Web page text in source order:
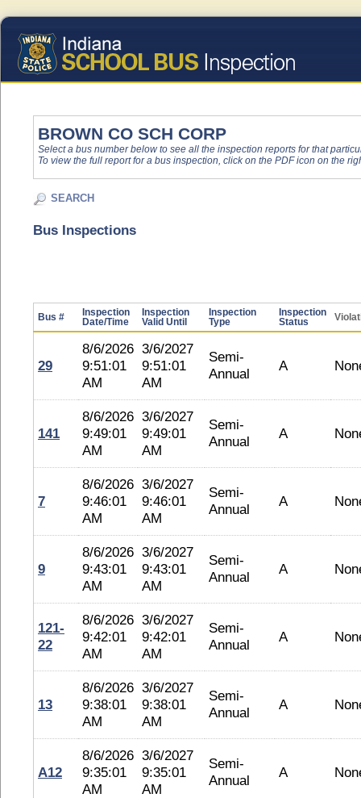
BROWN CO SCH CORP
Select a bus number below to see all the inspection reports for that
To view the full report for a bus inspection, click on the PDF icon on the
SEARCH
Bus Inspections
Bus #
Inspection
Date/Time
Inspection
Valid Until
Inspection
Type
Inspection
Status
29
8/6/2026
9:51:01
AM
3/6/2027
9:51:01
AM
Semi-
Annual
A
141
8/6/2026
9:49:01
AM
3/6/2027
9:49:01
AM
Semi-
Annual
A
7
8/6/2026
9:46:01
AM
3/6/2027
9:46:01
AM
Semi-
Annual
A
9
8/6/2026
9:43:01
AM
3/6/2027
9:43:01
AM
Semi-
Annual
A
121-
22
8/6/2026
9:42:01
AM
3/6/2027
9:42:01
AM
Semi-
Annual
A
13
8/6/2026
9:38:01
AM
3/6/2027
9:38:01
AM
Semi-
Annual
A
A12
8/6/2026
9:35:01
AM
3/6/2027
9:35:01
AM
Semi-
Annual
A